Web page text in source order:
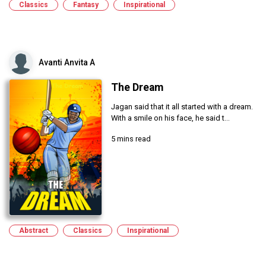
Classics Fantasy Inspirational
Avanti Anvita A
The Dream
Jagan said that it all started with a dream.
With a smile on his face, he said t...
5 mins read
Abstract Classics Inspirational